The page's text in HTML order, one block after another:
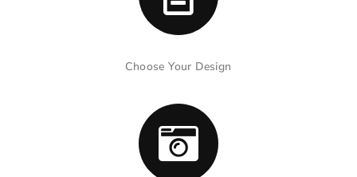
Choose Your Design